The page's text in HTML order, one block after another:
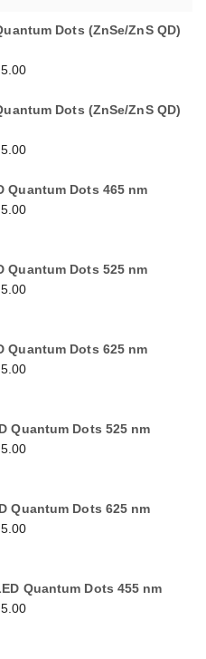
Dots (ZnSe/ZnS QD)
Dots (ZnSe/ZnS QD)
Quantum Dots 465 nm
Quantum Dots 525 nm
Quantum Dots 625 nm
Quantum Dots 525 nm
Quantum Dots 625 nm
Quantum Dots 455 nm